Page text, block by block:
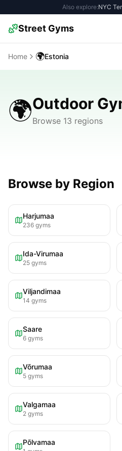
Also explore:NYC
Street Gyms
Home 🌍Estonia
🌍Outdoor
Browse 13 regions
Browse by Region
Harjumaa
236 gyms
Ida-Virumaa
25 gyms
Viljandimaa
14 gyms
Saare
6 gyms
Võrumaa
5 gyms
Valgamaa
2 gyms
Põlvamaa